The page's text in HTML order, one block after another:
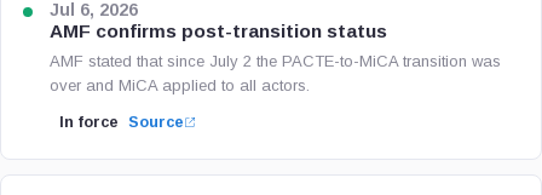
Jul 6, 2026
AMF confirms post-transition status
AMF stated that since July 2 the PACTE-to-MiCA transition was
over and MiCA applied to all actors.
In force Source